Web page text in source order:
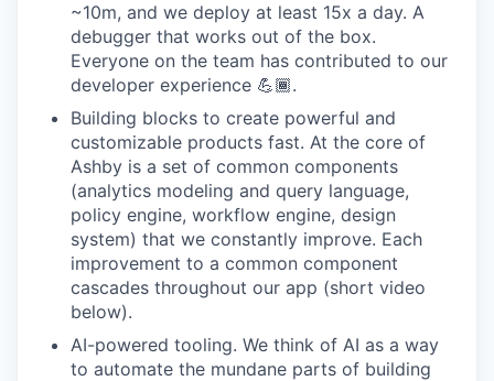
~10m, and we deploy at least 15x a day. A
debugger that works out of the box.
Everyone on the team has contributed to our
developer experience 💪🏾.
Building blocks to create powerful and
customizable products fast. At the core of
Ashby is a set of common components
(analytics modeling and query language,
policy engine, workflow engine, design
system) that we constantly improve. Each
improvement to a common component
cascades throughout our app (short video
below).
AI-powered tooling. We think of AI as a way
to automate the mundane parts of building